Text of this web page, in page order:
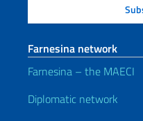
Farnesina network
Farnesina – the MAECI
Diplomatic network